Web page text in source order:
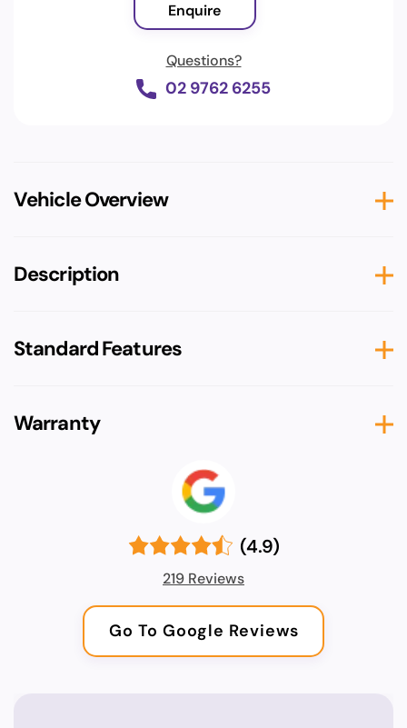
Enquire
Questions?
02 9762 6255
Vehicle Overview
Description
Standard Features
Warranty
(4.9)
219 Reviews
Go To Google Reviews